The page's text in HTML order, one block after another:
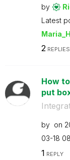
by
Latest
2REPLIES
How
put
by on
03-18
1 REPLY